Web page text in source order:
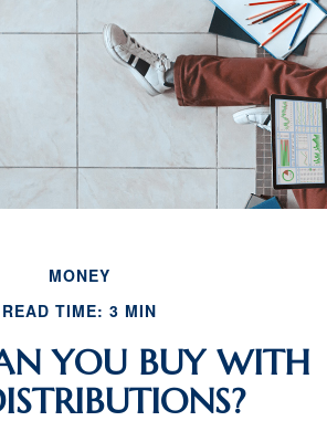
MONEY
READ TIME: 3 MIN
YOU BUY WITH